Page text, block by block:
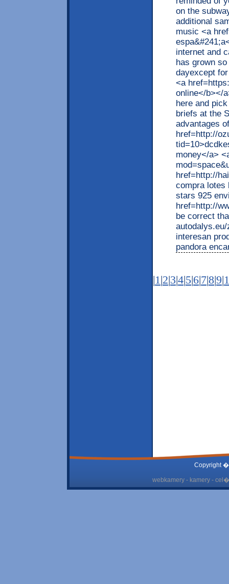
on the
additional
music <a
internet and
has grown
dayexcept
<a
online</b></
here and
briefs at the
advantages
href=http://
money</a>
href=http://
compra lotes
stars 925
href=http://
be correct
interesan
pandora
|1 |2|3|4|5|6|7|8|9|
Copyright
webkamery - kamery -